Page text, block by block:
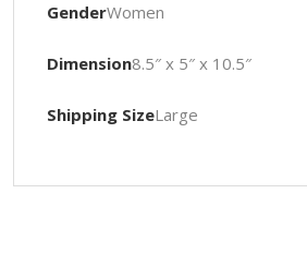
GenderWomen
Dimension8.5″ x 5″ x 10.5″
Shipping SizeLarge